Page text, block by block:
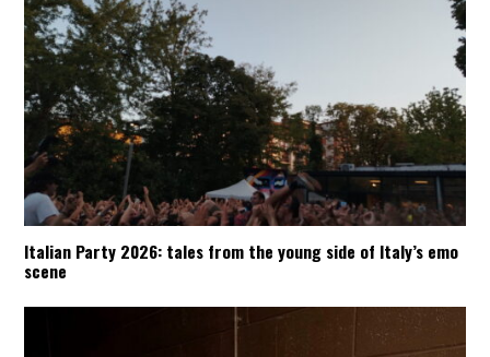
Italian Party 2026: tales from the young side of Italy’s emo
scene